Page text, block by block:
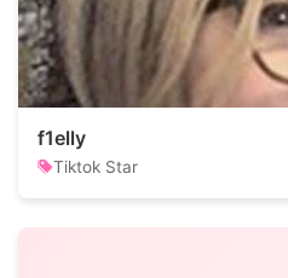
f1elly
Tiktok Star